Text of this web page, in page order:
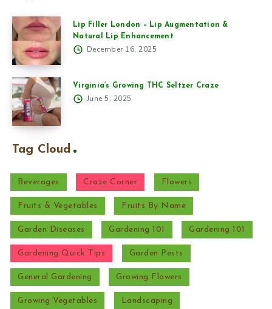
Lip Filler London – Lip Augmentation &
Natural Lip Enhancement
December 16, 2025
Virginia’s Growing THC Seltzer Craze
June 5, 2025
Tag Cloud
Beverages Craze Corner Flowers
Fruits & Vegetables Fruits By Name
Garden Diseases Gardening 101 Gardening 101
Gardening Quick Tips Garden Pests
General Gardening Growing Flowers
Growing Vegetables Landscaping